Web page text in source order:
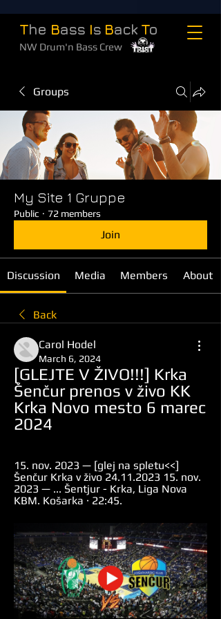
The Bass Is Back To
NW Drum'n Bass Crew
Groups
My Site 1 Gruppe
Public · 72 members
Join
Discussion Media Members About
Back
Carol Hodel
March 6, 2024
[GLEJTE V ŽIVO!!!] Krka
Šenčur prenos v živo KK
Krka Novo mesto 6 marec
2024
15. nov. 2023 — [glej na spletu<<]
Šenčur Krka v živo 24.11.2023 15. nov.
2023 — ... Šentjur - Krka, Liga Nova
KBM. Košarka · 22:45.